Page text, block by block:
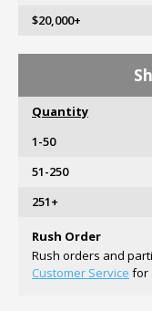
$20,000+
Quantity
1-50
51-250
251+
Rush Order
Rush orders and
Customer Service for